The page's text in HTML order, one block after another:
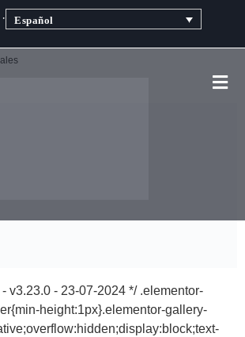
· Español
v3.23.0 - 23-07-2024 */ .elementor-
height:1px}.elementor-gallery-